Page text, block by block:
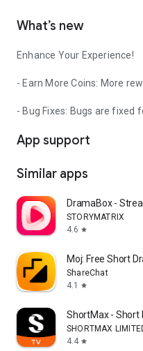
What’s new
Enhance Your Experience!
- Earn More Coins: More
- Bug Fixes: Bugs are fixed
App support
Similar apps
DramaBox -
STORYMATRIX
4.6 star
Moj: Free Short
ShareChat
4.1
star
ShortMax - Short
SHORTMAX
4.4 star